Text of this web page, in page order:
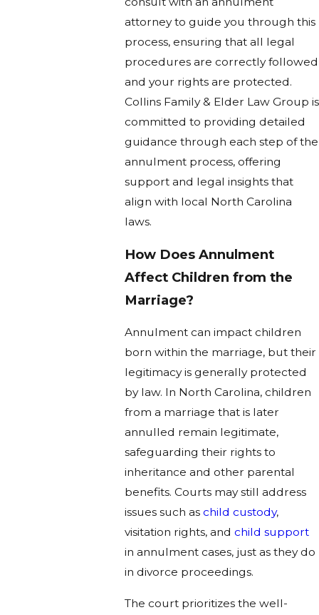
attorney to guide you through this
process, ensuring that all legal
procedures are correctly followed
and your rights are protected.
Collins Family & Elder Law Group is
committed to providing detailed
guidance through each step of the
annulment process, offering
support and legal insights that
align with local North Carolina
laws.
How Does Annulment
Affect Children from the
Marriage?
Annulment can impact children
born within the marriage, but their
legitimacy is generally protected
by law. In North Carolina, children
from a marriage that is later
annulled remain legitimate,
safeguarding their rights to
inheritance and other parental
benefits. Courts may still address
issues such as child custody,
visitation rights, and child support
in annulment cases, just as they do
in divorce proceedings.
The court prioritizes the well-